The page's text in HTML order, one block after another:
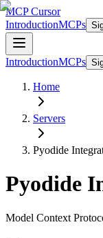
MCP Cursor
IntroductionMCPs
IntroductionMCPs
Home
Servers
Pyodide
Pyodide
Model Context